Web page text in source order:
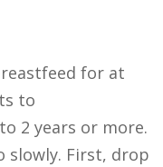
for at
to
2 years or more.
slowly. First, drop